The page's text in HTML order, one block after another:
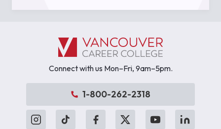
Connect with us Mon–Fri, 9am–5pm.
1-800-262-2318